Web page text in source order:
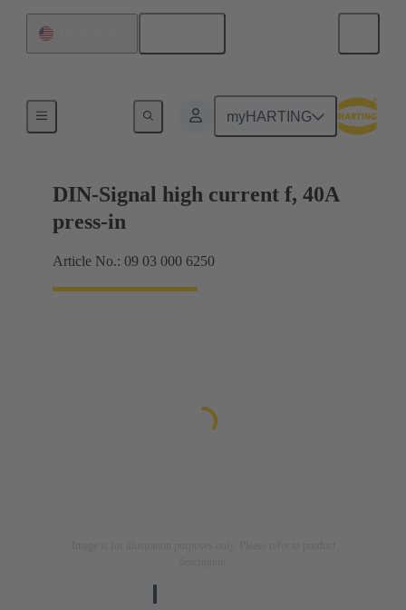
myHARTING
Motherboard to daughtercard connection
DIN-Signal high current f, 40A
press-in
Article No.: 09 03 000 6250